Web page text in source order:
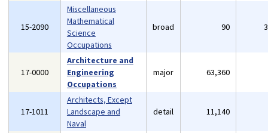
15-2090
Miscellaneous
Mathematical
Science
Occupations
broad 90
17-0000
Architecture and
Engineering
Occupations
major 63,360
17-1011
Architects, Except
Landscape and
Naval
detail 11,140